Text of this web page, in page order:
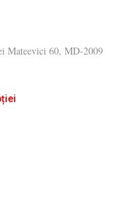
Mateevici 60, MD-2009